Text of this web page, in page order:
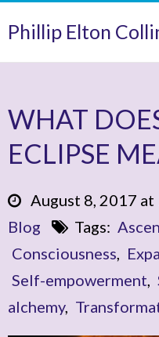
Phillip Elton
WHAT
ECLIPSE
August 8, 2017 at
Blog
Tags:
Consciousness,
Self-empowerment,
alchemy,